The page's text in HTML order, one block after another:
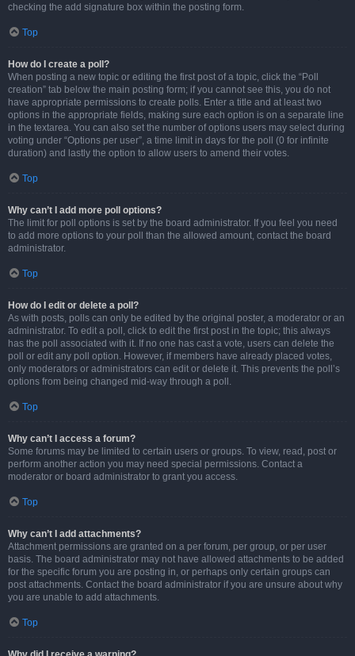
checking the add signature box within the posting form.
Top
How do I create a poll?
When posting a new topic or editing the first post of a topic, click the “Poll
creation” tab below the main posting form; if you cannot see this, you do not
have appropriate permissions to create polls. Enter a title and at least two
options in the appropriate fields, making sure each option is on a separate line
in the textarea. You can also set the number of options users may select during
voting under “Options per user”, a time limit in days for the poll (0 for infinite
duration) and lastly the option to allow users to amend their votes.
Top
Why can’t I add more poll options?
The limit for poll options is set by the board administrator. If you feel you need
to add more options to your poll than the allowed amount, contact the board
administrator.
Top
How do I edit or delete a poll?
As with posts, polls can only be edited by the original poster, a moderator or an
administrator. To edit a poll, click to edit the first post in the topic; this always
has the poll associated with it. If no one has cast a vote, users can delete the
poll or edit any poll option. However, if members have already placed votes,
only moderators or administrators can edit or delete it. This prevents the poll’s
options from being changed mid-way through a poll.
Top
Why can’t I access a forum?
Some forums may be limited to certain users or groups. To view, read, post or
perform another action you may need special permissions. Contact a
moderator or board administrator to grant you access.
Top
Why can’t I add attachments?
Attachment permissions are granted on a per forum, per group, or per user
basis. The board administrator may not have allowed attachments to be added
for the specific forum you are posting in, or perhaps only certain groups can
post attachments. Contact the board administrator if you are unsure about why
you are unable to add attachments.
Top